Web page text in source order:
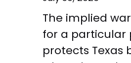
The implied
for a particular
protects Texas